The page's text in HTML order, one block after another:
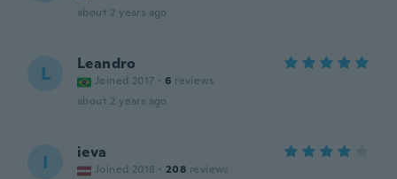
about 2 years ago
L Leandro
Joined 2017 · 6 reviews
about 2 years ago
I ieva
Joined 2018 · 208 reviews